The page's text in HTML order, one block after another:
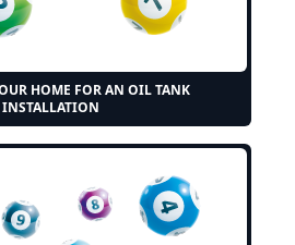
HOME FOR AN OIL TANK
INSTALLATION